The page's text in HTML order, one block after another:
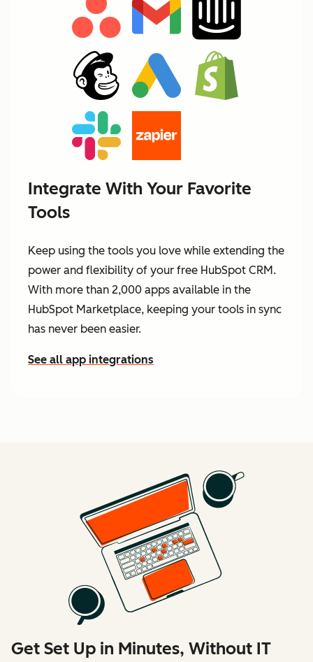
Integrate With Your Favorite
Tools
Keep using the tools you love while extending the
power and flexibility of your free HubSpot CRM.
With more than 2,000 apps available in the
HubSpot Marketplace, keeping your tools in sync
has never been easier.
See all app integrations
Get Set Up in Minutes, Without IT